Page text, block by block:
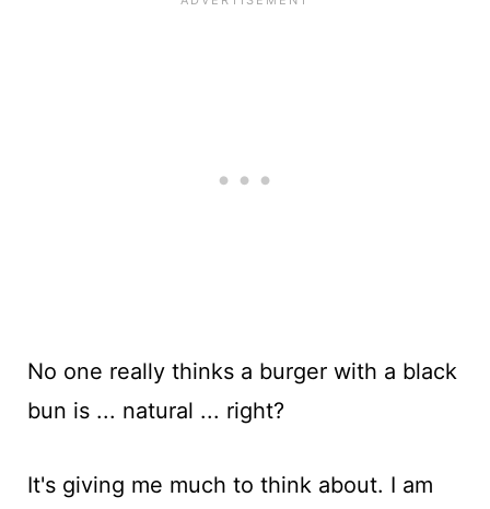
No one really thinks a burger with a black
bun is ... natural ... right?
It's giving me much to think about. I am